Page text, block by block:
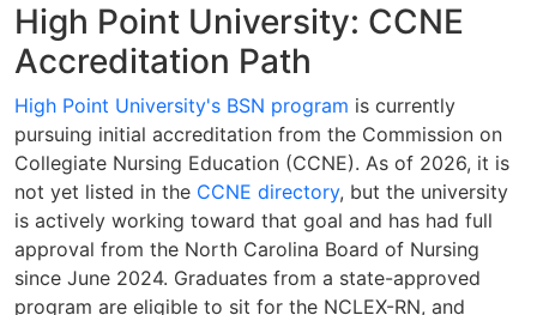
High Point University: CCNE
Accreditation Path
High Point University's BSN program is currently
pursuing initial accreditation from the Commission on
Collegiate Nursing Education (CCNE). As of 2026, it is
not yet listed in the CCNE directory, but the university
is actively working toward that goal and has had full
approval from the North Carolina Board of Nursing
since June 2024. Graduates from a state-approved
program are eligible to sit for the NCLEX-RN, and